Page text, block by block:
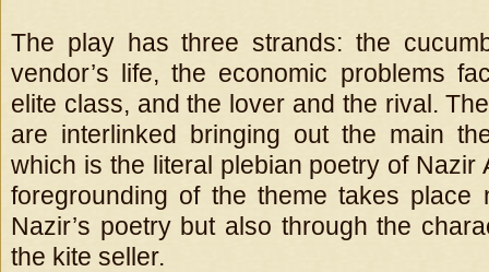
The play has three strands: the
vendor’s life, the economic problems
elite class, and the lover and the rival.
are interlinked bringing out the main
which is the literal plebian poetry of Nazir
foregrounding of the theme takes place
Nazir’s poetry but also through the
the kite seller.